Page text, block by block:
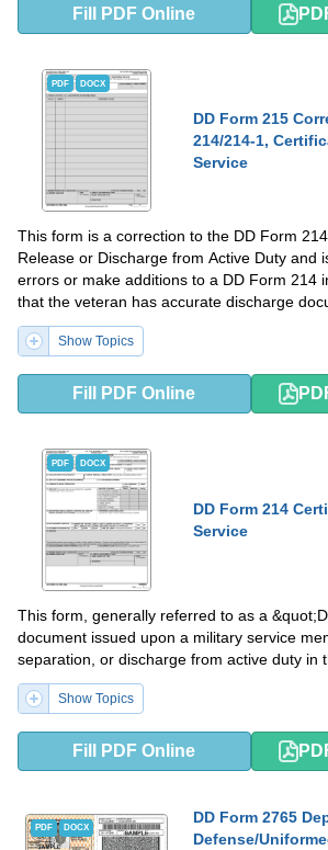
Fill PDF Online
PDF DOCX
DD Form 215
214/214-1,
Service
This form is a correction to the DD Form
Release or Discharge from Active Duty and
errors or make additions to a DD Form 214
that the veteran has accurate discharge
Show Topics
Fill PDF Online
PDF DOCX
DD Form 214
Service
This form, generally referred to as a
document issued upon a military service
separation, or discharge from active duty in
Show Topics
Fill PDF Online
PDF DOCX
DD Form 2765
Defense/